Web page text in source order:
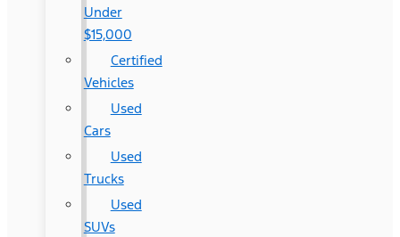
Under
$15,000
Certified
Vehicles
Used
Cars
Used
Trucks
Used
SUVs